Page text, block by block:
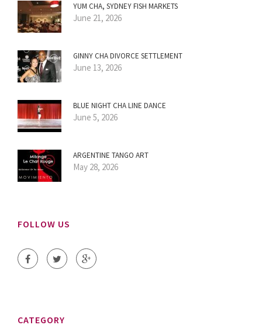
YUM CHA, SYDNEY FISH MARKETS
June 21, 2026
GINNY CHA DIVORCE SETTLEMENT
June 13, 2026
BLUE NIGHT CHA LINE DANCE
June 5, 2026
ARGENTINE TANGO ART
May 28, 2026
FOLLOW US
CATEGORY